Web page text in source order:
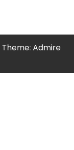
Theme: Admire